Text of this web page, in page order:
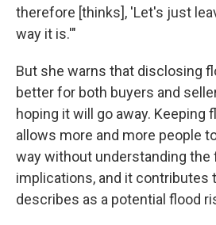
therefore [thinks], 'Let's just
way it is.'"
But she warns that disclosing
better for both buyers and
hoping it will go away. Keeping
allows more and more people
way without understanding the
implications, and it contributes
describes as a potential flood